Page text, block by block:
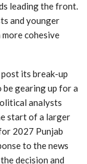
leading the front.
and younger
cohesive
its break-up
be gearing up for a
analysts
start of a larger
2027 Punjab
to the news
decision and